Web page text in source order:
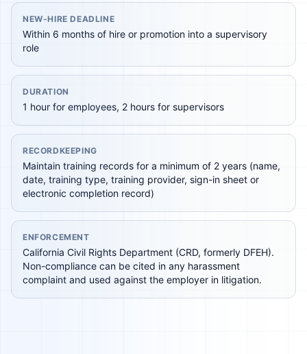
NEW-HIRE DEADLINE
Within 6 months of hire or promotion into a supervisory
role
DURATION
1 hour for employees, 2 hours for supervisors
RECORDKEEPING
Maintain training records for a minimum of 2 years (name,
date, training type, training provider, sign-in sheet or
electronic completion record)
ENFORCEMENT
California Civil Rights Department (CRD, formerly DFEH).
Non-compliance can be cited in any harassment
complaint and used against the employer in litigation.